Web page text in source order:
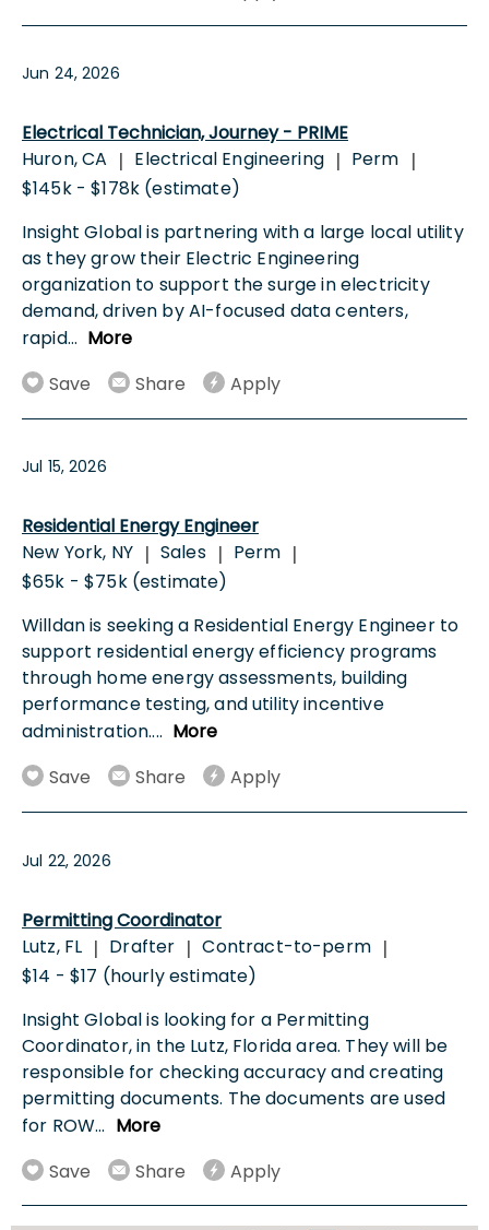
Jun 24, 2026
Electrical Technician, Journey - PRIME
Huron, CA | Electrical Engineering | Perm |
$145k - $178k (estimate)
Insight Global is partnering with a large local utility
as they grow their Electric Engineering
organization to support the surge in electricity
demand, driven by AI-focused data centers,
rapid... More
Save
Share Apply
Jul 15, 2026
Residential Energy Engineer
New York, NY | Sales | Perm |
$65k - $75k (estimate)
Willdan is seeking a Residential Energy Engineer to
support residential energy efficiency programs
through home energy assessments, building
performance testing, and utility incentive
administration.... More
Save
Share Apply
Jul 22, 2026
Permitting Coordinator
Lutz, FL | Drafter | Contract-to-perm |
$14 - $17 (hourly estimate)
Insight Global is looking for a Permitting
Coordinator, in the Lutz, Florida area. They will be
responsible for checking accuracy and creating
permitting documents. The documents are used
for ROW... More
Save
Share Apply